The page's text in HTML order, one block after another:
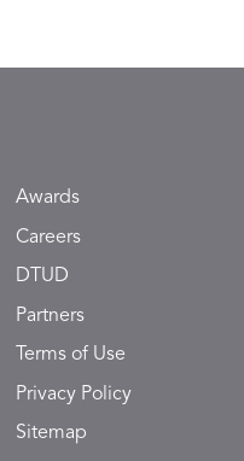
Awards
Careers
DTUD
Partners
Terms of Use
Privacy Policy
Sitemap